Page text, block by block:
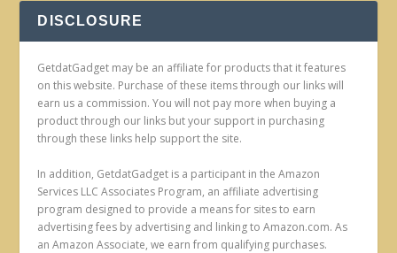
DISCLOSURE
GetdatGadget may be an affiliate for products that it features
on this website. Purchase of these items through our links will
earn us a commission. You will not pay more when buying a
product through our links but your support in purchasing
through these links help support the site.
In addition, GetdatGadget is a participant in the Amazon
Services LLC Associates Program, an affiliate advertising
program designed to provide a means for sites to earn
advertising fees by advertising and linking to Amazon.com. As
an Amazon Associate, we earn from qualifying purchases.